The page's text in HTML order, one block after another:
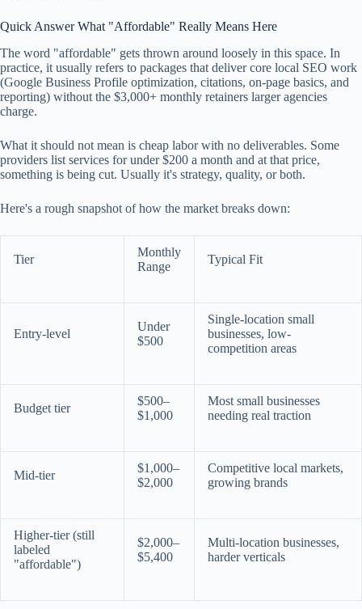
Quick Answer What "Affordable" Really Means Here
The word "affordable" gets thrown around loosely in this space. In
practice, it usually refers to packages that deliver core local SEO work
(Google Business Profile optimization, citations, on-page basics, and
reporting) without the $3,000+ monthly retainers larger agencies
charge.
What it should not mean is cheap labor with no deliverables. Some
providers list services for under $200 a month and at that price,
something is being cut. Usually it's strategy, quality, or both.
Here's a rough snapshot of how the market breaks down:
Tier
Monthly
Range
Typical Fit
Entry-level
Under
$500
Single-location small
businesses, low-
competition areas
Budget tier
$500–
$1,000
Most small businesses
needing real traction
Mid-tier
$1,000–
$2,000
Competitive local markets,
growing brands
Higher-tier (still
labeled
"affordable")
$2,000–
$5,400
Multi-location businesses,
harder verticals